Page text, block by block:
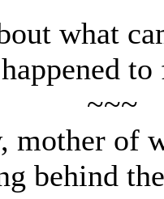
what
mother of
behind